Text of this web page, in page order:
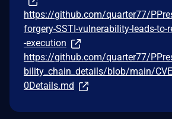
https://github.com/quarter77/
forgery-SSTI-vulnerability-leads-to-
-execution
https://github.com/quarter77/
bility_chain_details/blob/main/
0Details.md